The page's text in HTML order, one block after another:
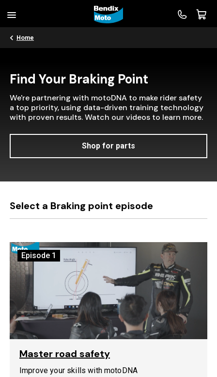
Home
Find Your Braking Point
We're partnering with motoDNA to make rider safety
a top priority, using data-driven training technology
with proven results. Watch our videos to learn more.
Shop for parts
Select a Braking point episode
Episode 1
Master road safety
Improve your skills with motoDNA